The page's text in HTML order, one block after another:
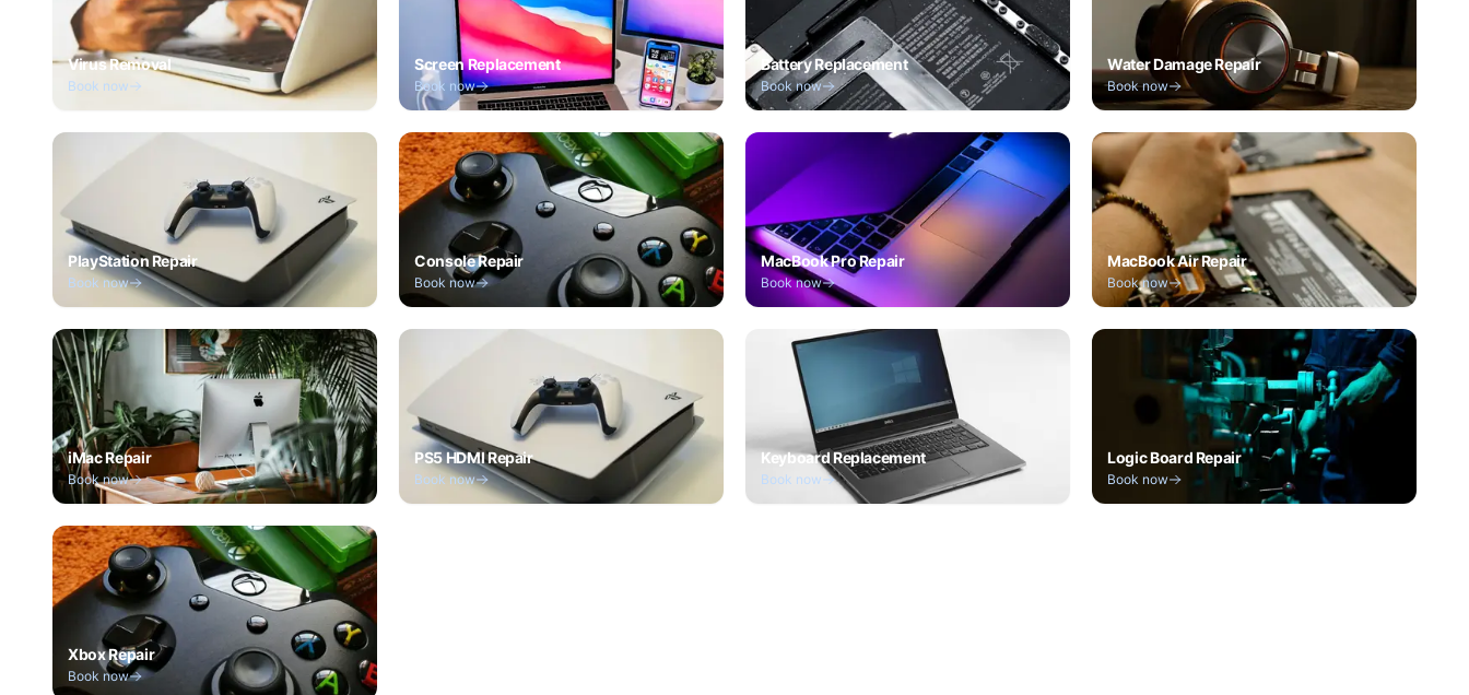
Virus Removal
Book now
Screen Replacement
Book now
Battery Replacement
Book now
Water Damage Repair
Book now
PlayStation Repair
Book now
Console Repair
Book now
MacBook Pro Repair
Book now
MacBook Air Repair
Book now
iMac Repair
Book now
PS5 HDMI Repair
Book now
Keyboard Replacement
Book now
Logic Board Repair
Book now
Xbox Repair
Book now